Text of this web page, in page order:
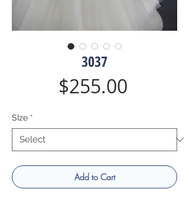
3037
$255.00
SIze *
Add to Cart